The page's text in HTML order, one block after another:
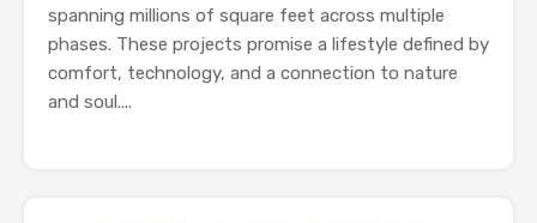
spanning millions of square feet across multiple
phases. These projects promise a lifestyle defined by
comfort, technology, and a connection to nature
and soul....